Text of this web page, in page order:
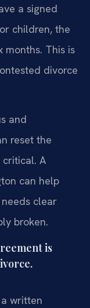
a signed
children, the
months. This is
divorce
and
reset the
A
can help
clear
broken.
is
written